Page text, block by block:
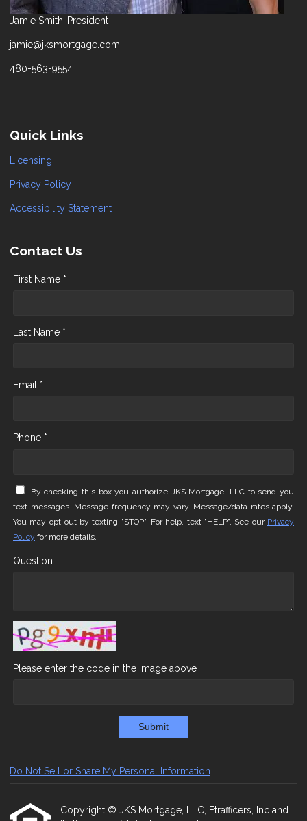
Jamie Smith-President
jamie@jksmortgage.com
480-563-9554
Quick Links
Licensing
Privacy Policy
Accessibility Statement
Contact Us
First Name *
Last Name *
Email *
Phone *
By checking this box you authorize JKS Mortgage, LLC to send you
text messages. Message frequency may vary. Message/data rates apply.
You may opt-out by texting "STOP". For help, text "HELP". See our Privacy
Policy for more details.
Question
Please enter the code in the image above
Submit
Do Not Sell or Share My Personal Information
Copyright © JKS Mortgage, LLC, Etrafficers, Inc and